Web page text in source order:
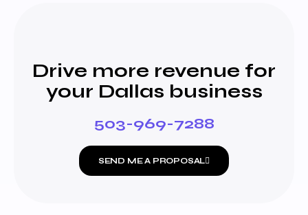
Drive more revenue for
your Dallas business
503-969-7288
SEND ME A PROPOSAL